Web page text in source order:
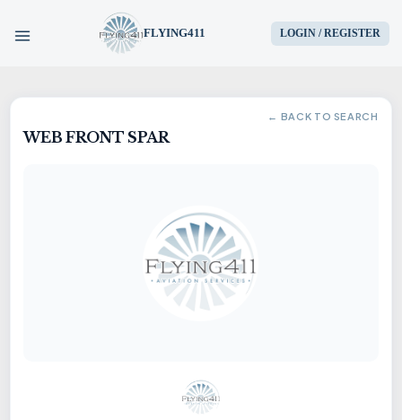
FLYING411 LOGIN / REGISTER
HOME
AIRCRAFT
SERVICES
← BACK TO SEARCH
WEB FRONT SPAR